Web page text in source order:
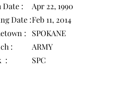
:
Apr 22, 1990
Date :Feb 11, 2014
:
SPOKANE
:
ARMY
:
SPC